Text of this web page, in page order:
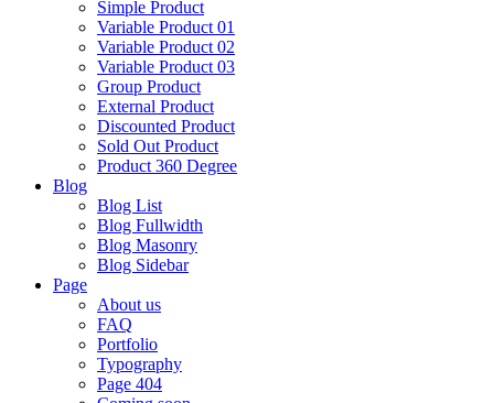
Simple Product
Variable Product 01
Variable Product 02
Variable Product 03
Group Product
External Product
Discounted Product
Sold Out Product
Product 360 Degree
Blog
Blog List
Blog Fullwidth
Blog Masonry
Blog Sidebar
Page
About us
FAQ
Portfolio
Typography
Page 404